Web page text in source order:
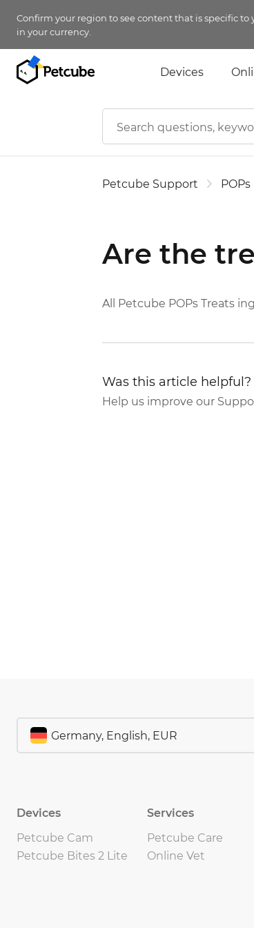
Confirm your region to see content that is specific to
in your currency.
Devices
Petcube Support POPs
Are the
All Petcube POPs Treats
Was this article helpful?
Help us improve our
Devices
Petcube Cam
Petcube Bites 2 Lite
Services
Petcube Care
Online Vet